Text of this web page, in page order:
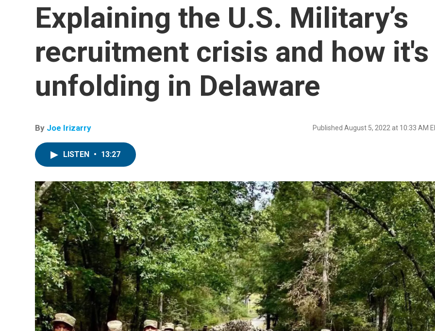
Explaining the U.S. Military’s
recruitment crisis and how it's
unfolding in Delaware
By Joe Irizarry Published August 5, 2022 at 10:33 AM
LISTEN • 13:27